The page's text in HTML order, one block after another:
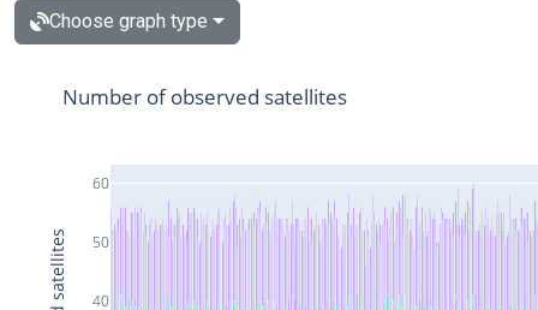
Choose graph type
40
50
60
Number of observed satellites